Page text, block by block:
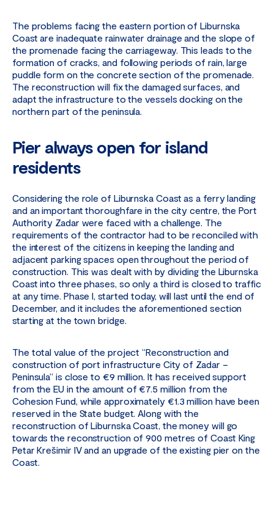
The problems facing the eastern portion of Liburnska
Coast are inadequate rainwater drainage and the slope of
the promenade facing the carriageway. This leads to the
formation of cracks, and following periods of rain, large
puddle form on the concrete section of the promenade.
The reconstruction will fix the damaged surfaces, and
adapt the infrastructure to the vessels docking on the
northern part of the peninsula.
Pier always open for island
residents
Considering the role of Liburnska Coast as a ferry landing
and an important thoroughfare in the city centre, the Port
Authority Zadar were faced with a challenge. The
requirements of the contractor had to be reconciled with
the interest of the citizens in keeping the landing and
adjacent parking spaces open throughout the period of
construction. This was dealt with by dividing the Liburnska
Coast into three phases, so only a third is closed to traffic
at any time. Phase I, started today, will last until the end of
December, and it includes the aforementioned section
starting at the town bridge.
The total value of the project “Reconstruction and
construction of port infrastructure City of Zadar –
Peninsula” is close to €9 million. It has received support
from the EU in the amount of €7.5 million from the
Cohesion Fund, while approximately €1.3 million have been
reserved in the State budget. Along with the
reconstruction of Liburnska Coast, the money will go
towards the reconstruction of 900 metres of Coast King
Petar Krešimir IV and an upgrade of the existing pier on the
Coast.